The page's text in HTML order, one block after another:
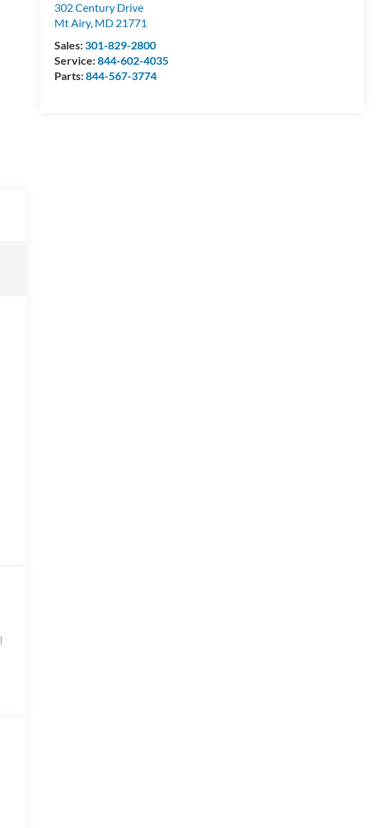
302 Century Drive
Mt Airy, MD 21771
Sales:301-829-2800
Service:844-602-4035
Parts:844-567-3774